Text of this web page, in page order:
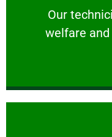
Our
welfare
Our